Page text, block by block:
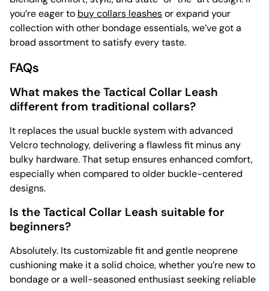
you’re eager to buy collars leashesor expand your
collection with other bondage essentials, we’ve got a
broad assortment to satisfy every taste.
FAQs
What makes the Tactical Collar Leash
different from traditional collars?
It replaces the usual buckle system with advanced
Velcro technology, delivering a flawless fit minus any
bulky hardware. That setup ensures enhanced comfort,
especially when compared to older buckle-centered
designs.
Is the Tactical Collar Leash suitable for
beginners?
Absolutely. Its customizable fit and gentle neoprene
cushioning make it a solid choice, whether you’re new to
bondage or a well-seasoned enthusiast seeking reliable